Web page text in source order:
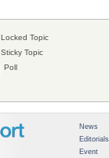
Locked Topic
Sticky Topic
Poll
News
Editorials
Event